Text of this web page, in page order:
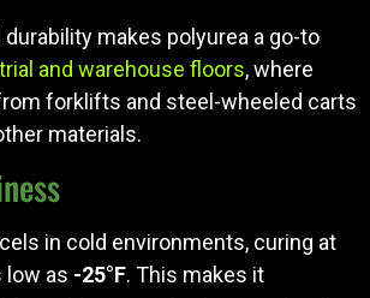
makes polyurea a go-to
and warehouse floors, where
forklifts and steel-wheeled carts
materials.
in cold environments, curing at
low as -25°F. This makes it